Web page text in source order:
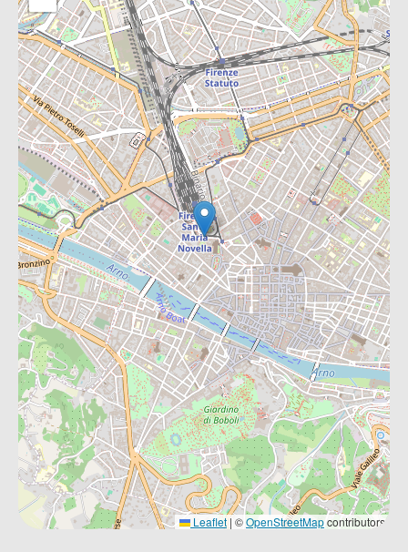
Leaflet | ©OpenStreetMapcontributors